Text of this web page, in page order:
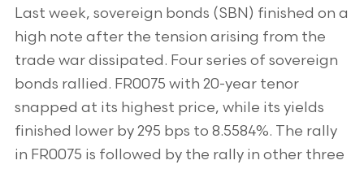
Last week, sovereign bonds (SBN) finished on a
high note after the tension arising from the
trade war dissipated. Four series of sovereign
bonds rallied. FR0075 with 20-year tenor
snapped at its highest price, while its yields
finished lower by 295 bps to 8.5584%. The rally
in FR0075 is followed by the rally in other three